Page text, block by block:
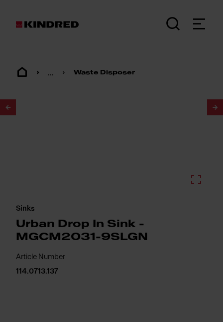
... Waste Disposer
Sinks
Urban Drop In Sink -
MGCM2031-9SLGN
Article Number
114.0713.137